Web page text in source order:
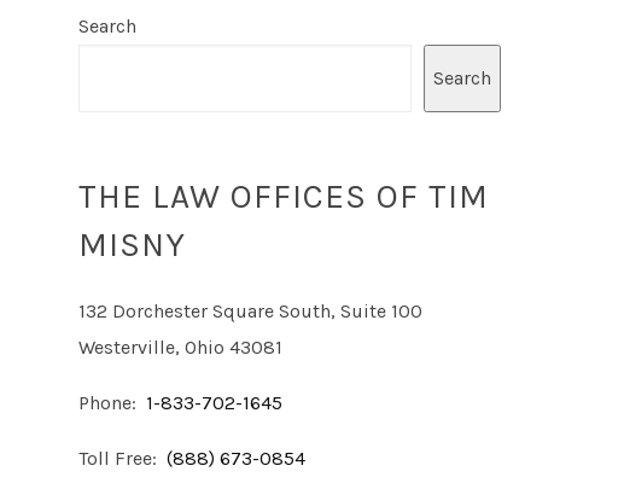
Search
Search
THE LAW OFFICES OF TIM
MISNY
132 Dorchester Square South, Suite 100
Westerville, Ohio 43081
Phone: 1-833-702-1645
Toll Free: (888) 673-0854